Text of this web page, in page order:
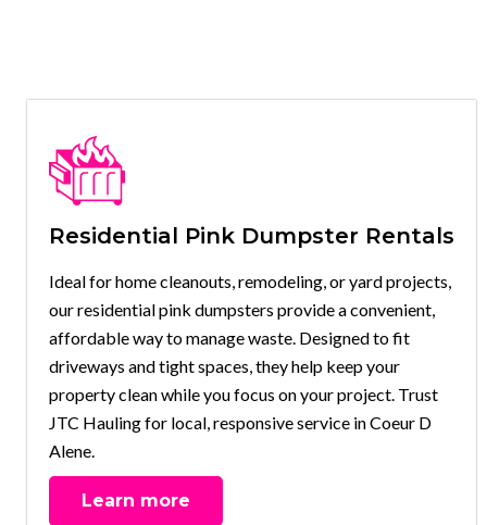
Residential Pink Dumpster Rentals
Ideal for home cleanouts, remodeling, or yard projects,
our residential pink dumpsters provide a convenient,
affordable way to manage waste. Designed to fit
driveways and tight spaces, they help keep your
property clean while you focus on your project. Trust
JTC Hauling for local, responsive service in Coeur D
Alene.
Learn more